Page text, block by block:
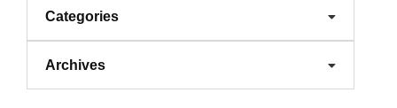
Categories
Archives